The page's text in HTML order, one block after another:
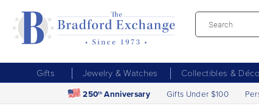
Gifts Jewelry & Watches Collectibles &
250th Anniversary Gifts Under $100